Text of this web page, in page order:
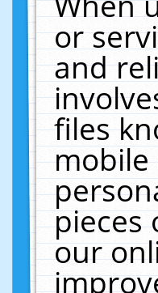
or
and
files
mobile
pieces
our